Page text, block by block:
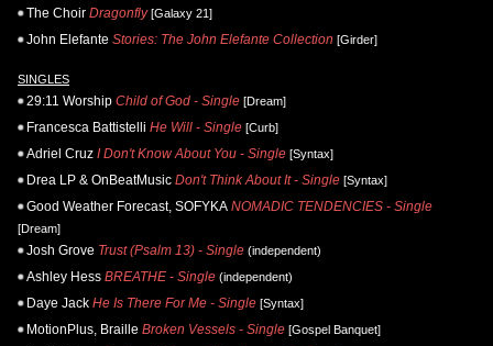
The Choir Dragonfly[Galaxy 21]
John Elefante Stories: The John Elefante Collection [Girder]
SINGLES
29:11 Worship Child of God - Single [Dream]
Francesca Battistelli He Will - Single [Curb]
Adriel Cruz I Don't Know About You - Single [Syntax]
Drea LP & OnBeatMusic Don't Think About It - Single [Syntax]
Good Weather Forecast, SOFYKA NOMADIC TENDENCIES - Single
[Dream]
Josh Grove Trust (Psalm 13) - Single (independent)
Ashley Hess BREATHE - Single (independent)
Daye Jack He Is There For Me - Single [Syntax]
MotionPlus, Braille Broken Vessels - Single [Gospel Banquet]